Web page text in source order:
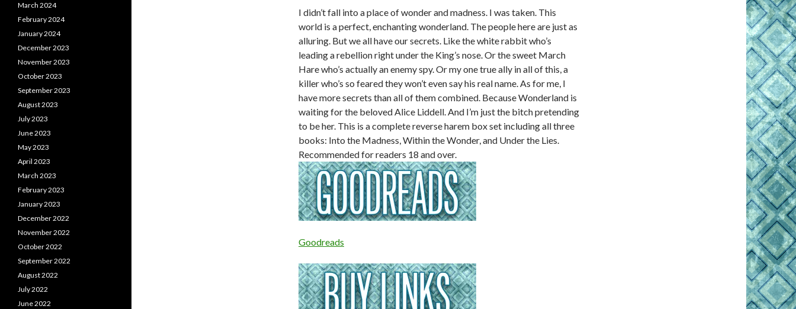
I didn’t fall into a place of wonder and madness. I was taken. This
world is a perfect, enchanting wonderland. The people here are just as
alluring. But we all have our secrets. Like the white rabbit who’s
leading a rebellion right under the King’s nose. Or the sweet March
Hare who’s actually an enemy spy. Or my one true ally in all of this, a
killer who’s so feared they won’t even say his real name. As for me, I
have more secrets than all of them combined. Because Wonderland is
waiting for the beloved Alice Liddell. And I’m just the bitch pretending
to be her. This is a complete reverse harem box set including all three
books: Into the Madness, Within the Wonder, and Under the Lies.
Recommended for readers 18 and over.
Goodreads
March 2024
February 2024
January 2024
December 2023
November 2023
October 2023
September 2023
August 2023
July 2023
June 2023
May 2023
April 2023
March 2023
February 2023
January 2023
December 2022
November 2022
October 2022
September 2022
August 2022
July 2022
June 2022